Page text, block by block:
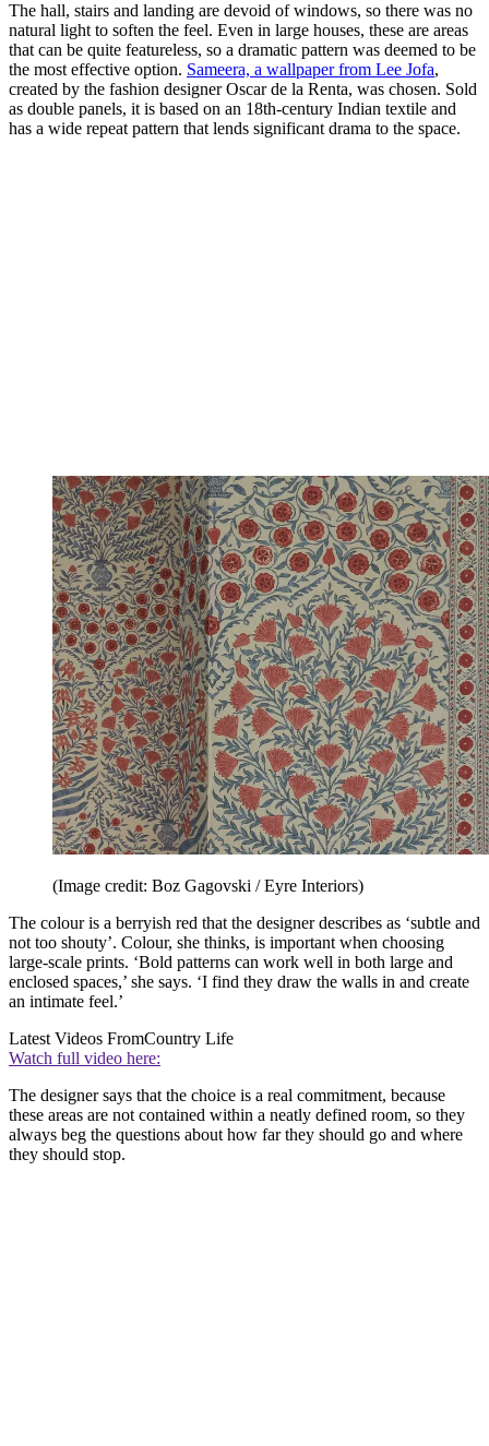
The hall, stairs and landing are devoid of windows, so there was no
natural light to soften the feel. Even in large houses, these are areas
that can be quite featureless, so a dramatic pattern was deemed to be
the most effective option. Sameera, a wallpaper from Lee Jofa,
created by the fashion designer Oscar de la Renta, was chosen. Sold
as double panels, it is based on an 18th-century Indian textile and
has a wide repeat pattern that lends significant drama to the space.
(Image credit: Boz Gagovski / Eyre Interiors)
The colour is a berryish red that the designer describes as ‘subtle and
not too shouty’. Colour, she thinks, is important when choosing
large-scale prints. ‘Bold patterns can work well in both large and
enclosed spaces,’ she says. ‘I find they draw the walls in and create
an intimate feel.’
Latest Videos FromCountry Life
Watch full video here:
The designer says that the choice is a real commitment, because
these areas are not contained within a neatly defined room, so they
always beg the questions about how far they should go and where
they should stop.